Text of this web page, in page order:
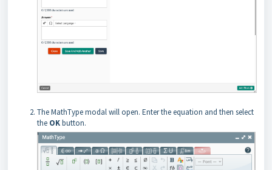
The MathType modal will open. Enter the equation and then select
the OKbutton.